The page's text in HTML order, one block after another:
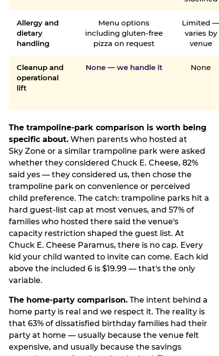
Allergy and
dietary
handling
Menu options
including gluten-free
pizza on request
Limited
varies by
venue
Cleanup and
operational
lift
None — we handle it None
The trampoline-park comparison is worth being
specific about.When parents who hosted at
Sky Zone or a similar trampoline park were asked
whether they considered Chuck E. Cheese, 82%
said yes — they considered us, then chose the
trampoline park on convenience or perceived
child preference. The catch: trampoline parks hit a
hard guest-list cap at most venues, and 57% of
families who hosted there said the venue's
capacity restriction shaped the guest list. At
Chuck E. Cheese Paramus, there is no cap. Every
kid your child wanted to invite can come. Each kid
above the included 6 is $19.99 — that's the only
variable.
The home-party comparison.The intent behind a
home party is real and we respect it. The reality is
that 63% of dissatisfied birthday families had their
party at home — usually because the venue felt
expensive, and usually because the savings